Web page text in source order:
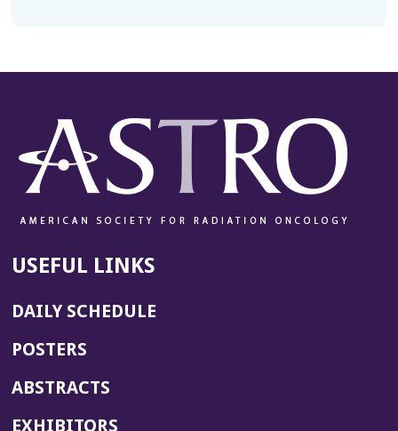
USEFUL LINKS
DAILY SCHEDULE
POSTERS
ABSTRACTS
EXHIBITORS